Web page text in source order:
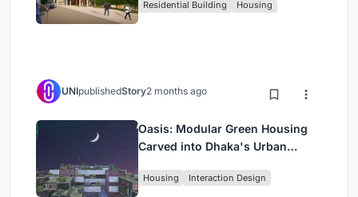
Residential Building Housing
UNIpublishedStory2 months ago
Oasis: Modular Green Housing
Carved into Dhaka's Urban
Housing Interaction Design